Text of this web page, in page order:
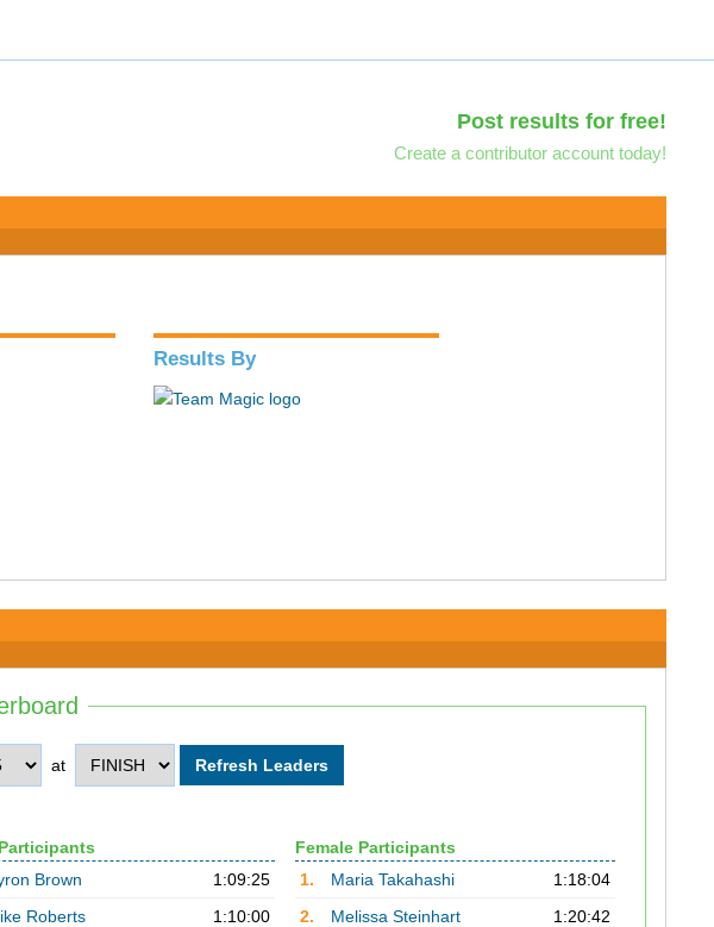
Post results for free!
Create a contributor account today!
Results By
at
Brown
1:09:25
Roberts
1:10:00
Female Participants
1.
Maria Takahashi
1:18:04
2.
Melissa Steinhart
1:20:42